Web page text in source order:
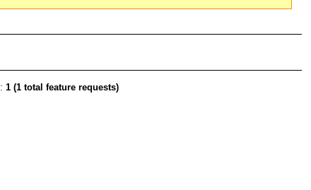
: 1 (1 total feature requests)